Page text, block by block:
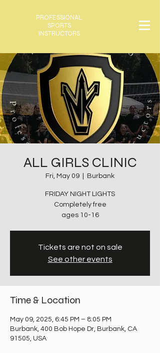
PROFESSIONAL
SPORTS
INSTRUCTORS
ALL GIRLS CLINIC
Fri, May 09 Burbank
FRIDAY NIGHT LIGHTS
Completely free
ages 10-16
Tickets are not on sale
See other events
Time & Location
May 09, 2025, 6:45 PM – 8:05 PM
Burbank, 400 Bob Hope Dr, Burbank, CA
91505, USA